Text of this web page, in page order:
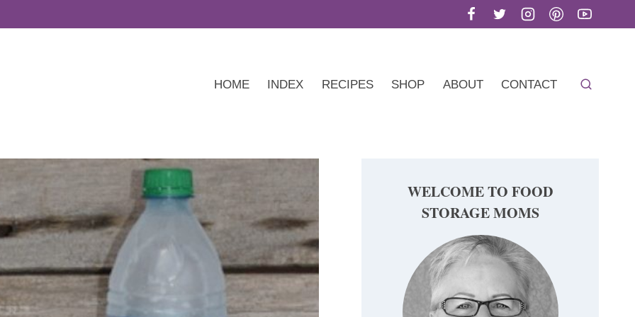
HOME INDEX RECIPES SHOP ABOUT CONTACT
WELCOME TO FOOD
STORAGE MOMS